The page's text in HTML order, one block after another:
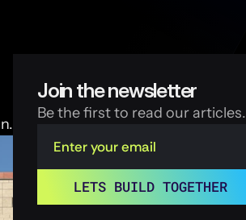
Join the newsletter
Be the first to read our articles.
LETS BUILD TOGETHER